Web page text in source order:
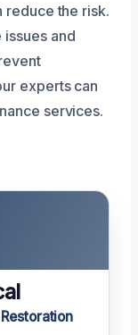
reduce the risk.
and
experts can
services.